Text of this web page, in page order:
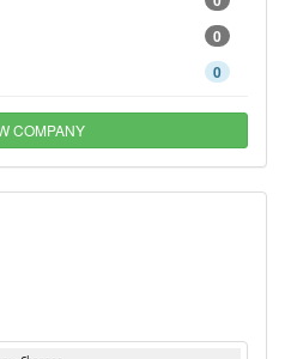
0
0
COMPANY